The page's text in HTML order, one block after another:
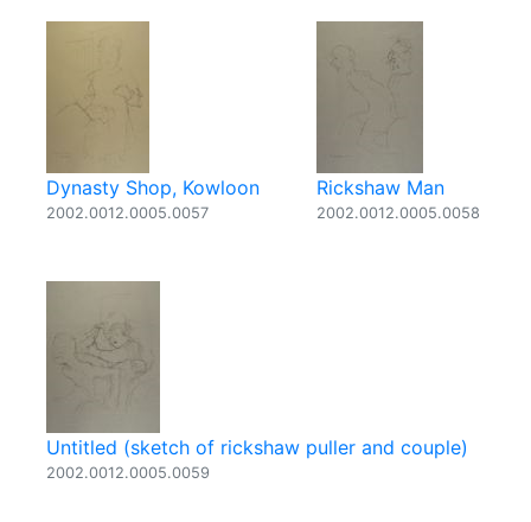
Dynasty Shop, Kowloon
2002.0012.0005.0057
Rickshaw Man
2002.0012.0005.0058
Untitled (sketch of rickshaw puller and couple)
2002.0012.0005.0059